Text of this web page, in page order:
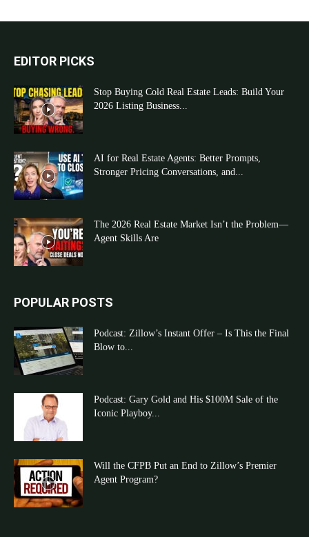
EDITOR PICKS
Stop Buying Cold Real Estate Leads: Build Your
2026 Listing Business...
AI for Real Estate Agents: Better Prompts,
Stronger Pricing Conversations, and...
The 2026 Real Estate Market Isn’t the Problem—
Agent Skills Are
POPULAR POSTS
Podcast: Zillow’s Instant Offer – Is This the Final
Blow to...
Podcast: Gary Gold and His $100M Sale of the
Iconic Playboy...
Will the CFPB Put an End to Zillow’s Premier
Agent Program?